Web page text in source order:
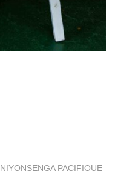
NIYONSENGA PACIFIQUE